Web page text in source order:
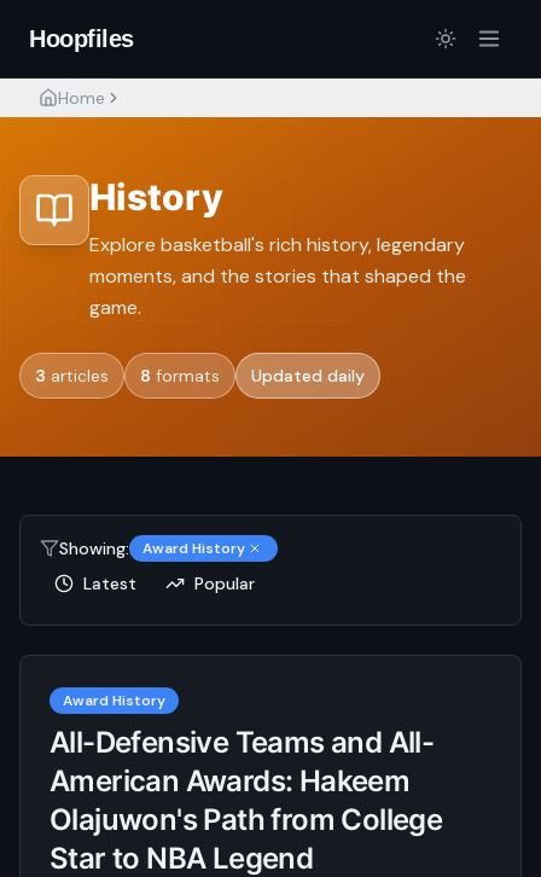
Hoopfiles
Home
History
Explore basketball's rich history, legendary
moments, and the stories that shaped the
game.
3 articles 8 formats Updated daily
Showing: Award History
Latest Popular
Award History
All-Defensive Teams and All-
American Awards: Hakeem
Olajuwon's Path from College
Star to NBA Legend